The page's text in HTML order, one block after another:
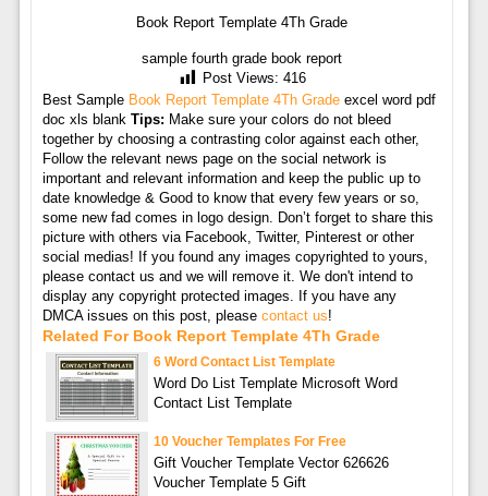
Book Report Template 4Th Grade
sample fourth grade book report
Post Views: 416
Best Sample Book Report Template 4Th Gradeexcel word pdf
doc xls blank Tips: Make sure your colors do not bleed
together by choosing a contrasting color against each other,
Follow the relevant news page on the social network is
important and relevant information and keep the public up to
date knowledge & Good to know that every few years or so,
some new fad comes in logo design. Don’t forget to share this
picture with others via Facebook, Twitter, Pinterest or other
social medias! If you found any images copyrighted to yours,
please contact us and we will remove it. We don't intend to
display any copyright protected images. If you have any
DMCA issues on this post, please contact us!
Related For Book Report Template 4Th Grade
6 Word Contact List Template
Word Do List Template Microsoft Word
Contact List Template
10 Voucher Templates For Free
Gift Voucher Template Vector 626626
Voucher Template 5 Gift